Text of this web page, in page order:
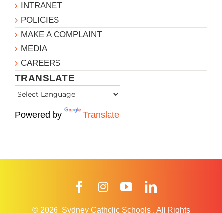
INTRANET
POLICIES
MAKE A COMPLAINT
MEDIA
CAREERS
TRANSLATE
Powered by Translate
FacebookInstagramYouTube
© 2026 Sydney Catholic Schools . All Rights